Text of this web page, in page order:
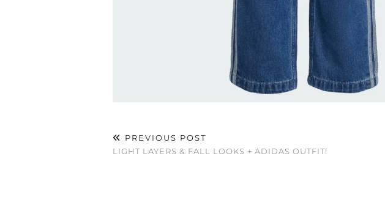
PREVIOUS POST
LIGHT LAYERS & FALL LOOKS + ADIDAS OUTFIT!